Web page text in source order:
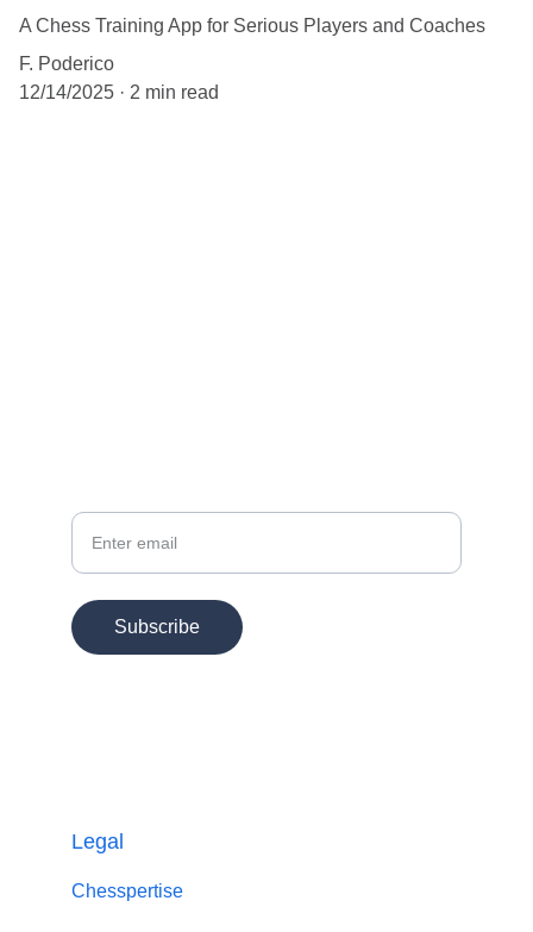
A Chess Training App for Serious Players and Coaches
F. Poderico
12/14/2025
2 min read
Subscribe
Legal
Chesspertise